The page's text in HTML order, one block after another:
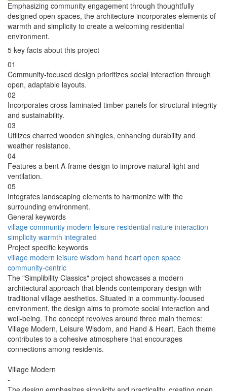
Emphasizing community engagement through thoughtfully
designed open spaces, the architecture incorporates elements of
warmth and simplicity to create a welcoming residential
environment.
5 key facts about this project
01
Community-focused design prioritizes social interaction through
open, adaptable layouts.
02
Incorporates cross-laminated timber panels for structural integrity
and sustainability.
03
Utilizes charred wooden shingles, enhancing durability and
weather resistance.
04
Features a bent A-frame design to improve natural light and
ventilation.
05
Integrates landscaping elements to harmonize with the
surrounding environment.
General keywords
village community modern leisure residential nature interaction
simplicity warmth integrated
Project specific keywords
village modern leisure wisdom hand heart open space
community-centric
The "Simplibility Classics" project showcases a modern
architectural approach that blends contemporary design with
traditional village aesthetics. Situated in a community-focused
environment, the design aims to promote social interaction and
well-being. The concept revolves around three main themes:
Village Modern, Leisure Wisdom, and Hand & Heart. Each theme
contributes to a cohesive atmosphere that encourages
connections among residents.
Village Modern
-